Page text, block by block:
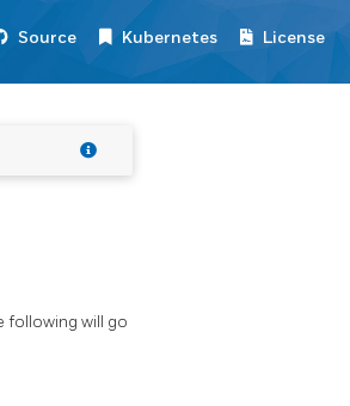
Source Kubernetes License
following will go